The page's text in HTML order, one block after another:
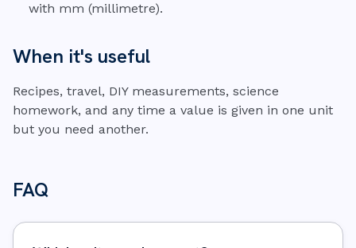
with mm (millimetre).
When it's useful
Recipes, travel, DIY measurements, science
homework, and any time a value is given in one unit
but you need another.
FAQ